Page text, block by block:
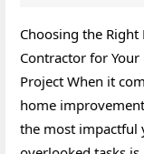
Choosing the Right
Contractor for Your
Project When it
home
the most impactful